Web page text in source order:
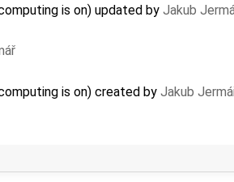
is on) updated by Jakub
is on) created by Jakub